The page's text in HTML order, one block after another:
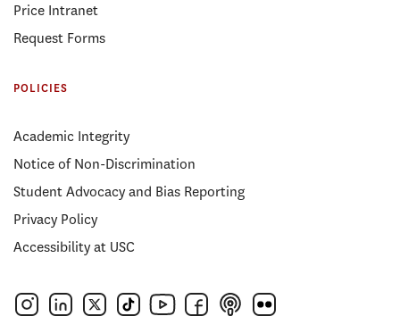
Price Intranet
Request Forms
POLICIES
Academic Integrity
Notice of Non-Discrimination
Student Advocacy and Bias Reporting
Privacy Policy
Accessibility at USC